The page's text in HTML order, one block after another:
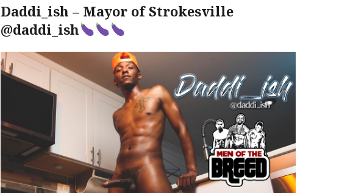
Daddi_ish – Mayor of Strokesville
@daddi_ish